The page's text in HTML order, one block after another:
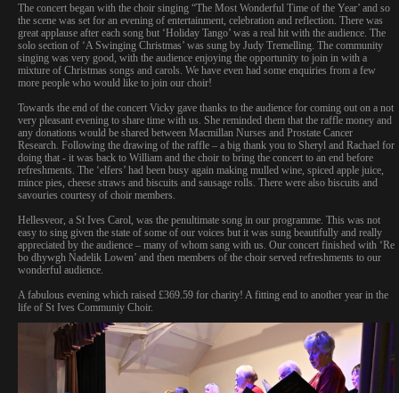
The concert began with the choir singing “The Most Wonderful Time of the Year’ and so
the scene was set for an evening of entertainment, celebration and reflection. There was
great applause after each song but ‘Holiday Tango’ was a real hit with the audience. The
solo section of ‘A Swinging Christmas’ was sung by Judy Tremelling. The community
singing was very good, with the audience enjoying the opportunity to join in with a
mixture of Christmas songs and carols. We have even had some enquiries from a few
more people who would like to join our choir!
Towards the end of the concert Vicky gave thanks to the audience for coming out on a not
very pleasant evening to share time with us. She reminded them that the raffle money and
any donations would be shared between Macmillan Nurses and Prostate Cancer
Research. Following the drawing of the raffle – a big thank you to Sheryl and Rachael for
doing that - it was back to William and the choir to bring the concert to an end before
refreshments. The ‘elfers’ had been busy again making mulled wine, spiced apple juice,
mince pies, cheese straws and biscuits and sausage rolls. There were also biscuits and
savouries courtesy of choir members.
Hellesveor, a St Ives Carol, was the penultimate song in our programme. This was not
easy to sing given the state of some of our voices but it was sung beautifully and really
appreciated by the audience – many of whom sang with us. Our concert finished with ‘Re
bo dhywgh Nadelik Lowen’ and then members of the choir served refreshments to our
wonderful audience.
A fabulous evening which raised £369.59 for charity! A fitting end to another year in the
life of St Ives Communiy Choir.